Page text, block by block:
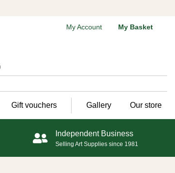
My Account My Basket
Gift vouchers Gallery Our store
Independent Business
Selling Art Supplies since 1981